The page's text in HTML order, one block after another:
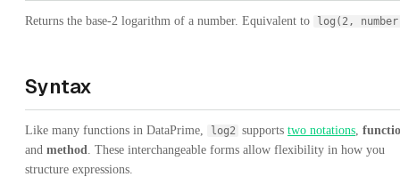
Returns the base-2 logarithm of a number. Equivalent to log(2,
Syntax
Like many functions in DataPrime, log2 supports two notations,
and method. These interchangeable forms allow flexibility in how you
structure expressions.